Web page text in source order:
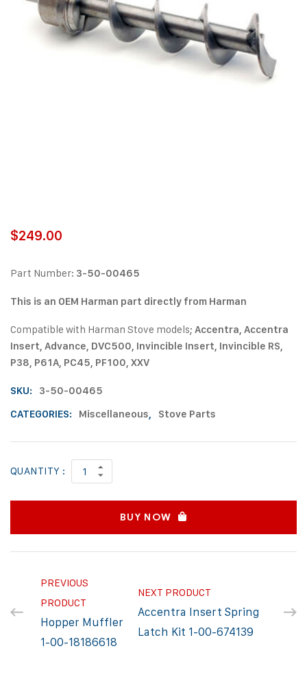
$249.00
Part Number: 3-50-00465
This is an OEM Harman part directly from Harman
Compatible with Harman Stove models; Accentra, Accentra
Insert, Advance, DVC500, Invincible Insert, Invincible RS,
P38, P61A, PC45, PF100, XXV
SKU:
3-50-00465
CATEGORIES:
Miscellaneous Stove Parts
QUANTITY :
BUY NOW
PREVIOUS
PRODUCT
Hopper Muffler
1-00-18186618
NEXT PRODUCT
Accentra Insert Spring
Latch Kit 1-00-674139